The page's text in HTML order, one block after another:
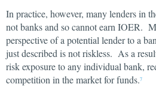
In practice, however, many lenders in
not banks and so cannot earn IOER.
perspective of a potential lender to a
just described is not riskless. As a
risk exposure to any individual bank,
competition in the market for funds.7